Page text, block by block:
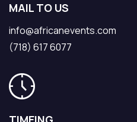
MAIL TO US
info@africanevents.com
(718) 617 6077